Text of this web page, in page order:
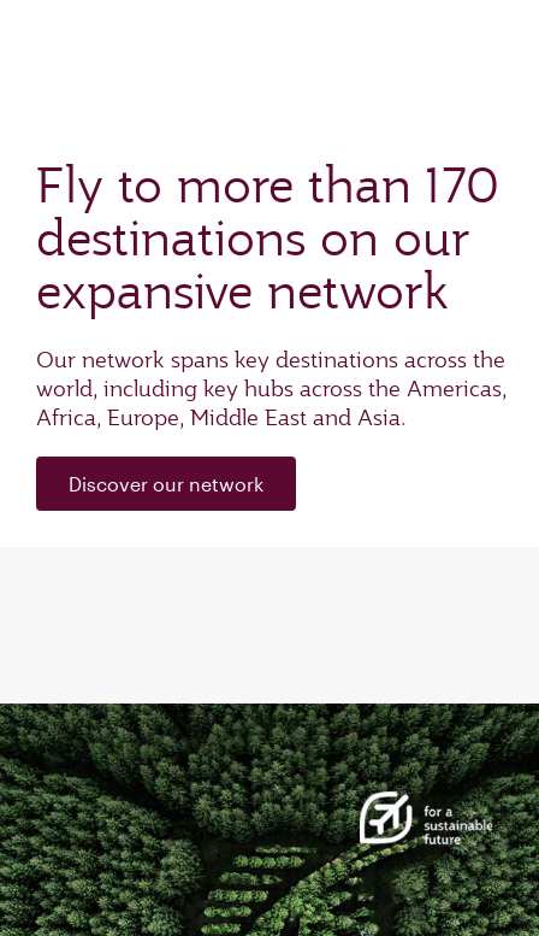
Fly to more than 170
destinations on our
expansive network
Our network spans key destinations across the
world, including key hubs across the Americas,
Africa, Europe, Middle East and Asia.
Discover our network